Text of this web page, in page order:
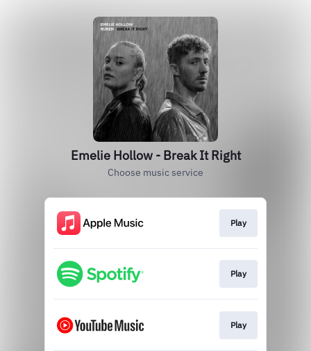
Emelie Hollow - Break It Right
Choose music service
Play
Play
Play